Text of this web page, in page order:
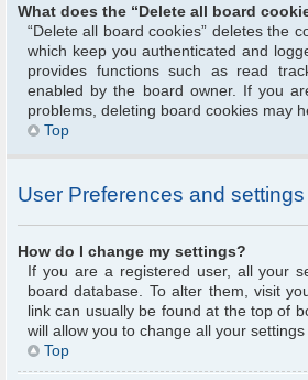
What does the “Delete all board
“Delete all board cookies” deletes the
which keep you authenticated and
provides functions such as read
enabled by the board owner. If you
problems, deleting board cookies may
Top
User Preferences and settings
How do I change my settings?
If you are a registered user, all your
board database. To alter them, visit
link can usually be found at the top of
will allow you to change all your
Top